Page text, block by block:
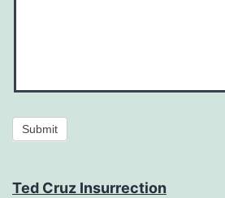
Submit
Ted Cruz Insurrection